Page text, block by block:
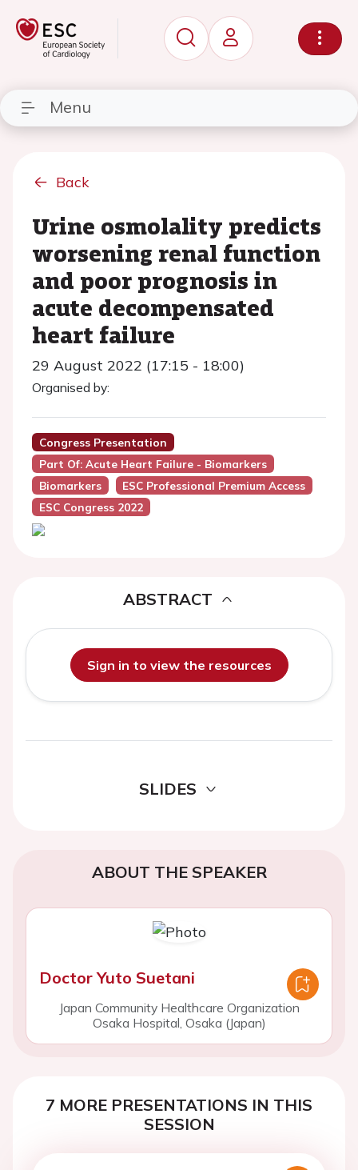
Menu
Back
Urine osmolality predicts
worsening renal function
and poor prognosis in
acute decompensated
heart failure
29 August 2022 (17:15 - 18:00)
Organised by:
Congress Presentation
Part Of: Acute Heart Failure - Biomarkers
Biomarkers
ESC Professional Premium Access
ESC Congress 2022
ABSTRACT
Sign in to view the resources
SLIDES
ABOUT THE SPEAKER
Doctor Yuto Suetani
Japan Community Healthcare Organization
Osaka Hospital, Osaka (Japan)
7 MORE PRESENTATIONS IN THIS
SESSION